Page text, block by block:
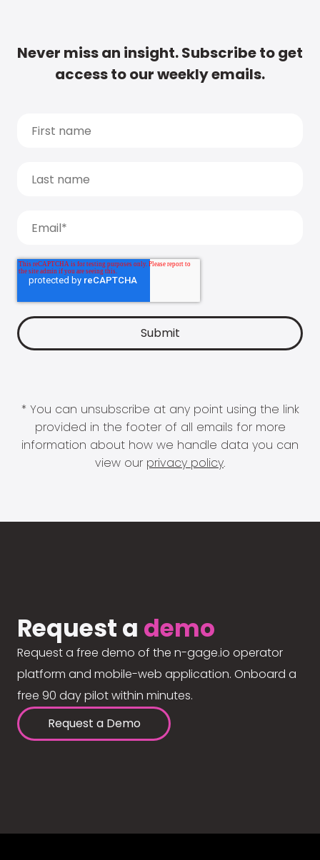
Never miss an insight. Subscribe to get
access to our weekly emails.
* You can unsubscribe at any point using the link
provided in the footer of all emails for more
information about how we handle data you can
view our privacy policy.
Request a demo
Request a free demo of the n-gage.io operator
platform and mobile-web application. Onboard a
free 90 day pilot within minutes.
Request a Demo